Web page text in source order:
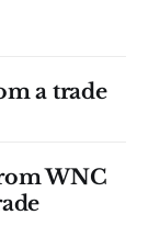
wrong side
a trade
WNC